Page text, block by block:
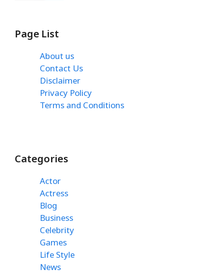
Page List
About us
Contact Us
Disclaimer
Privacy Policy
Terms and Conditions
Categories
Actor
Actress
Blog
Business
Celebrity
Games
Life Style
News